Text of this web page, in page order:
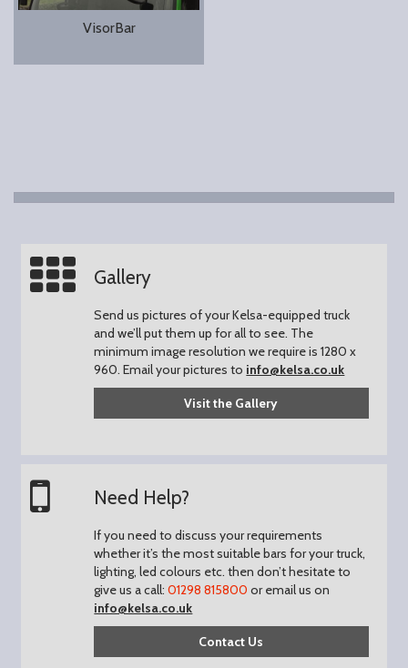
VisorBar
Gallery
Send us pictures of your Kelsa-equipped truck
and we’ll put them up for all to see. The
minimum image resolution we require is 1280 x
960.Email your pictures to info@kelsa.co.uk
Visit the Gallery
Need Help?
If you need to discuss your requirements
whether it’s the most suitable bars for your truck,
lighting, led colours etc. then don’t hesitate to
give us a call:01298 815800 or email us on
info@kelsa.co.uk
Contact Us